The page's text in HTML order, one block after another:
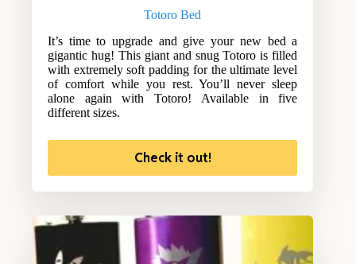
Totoro Bed
It’s time to upgrade and give your new bed a
gigantic hug! This giant and snug Totoro is filled
with extremely soft padding for the ultimate level
of comfort while you rest. You’ll never sleep
alone again with Totoro! Available in five
different sizes.
Check it out!